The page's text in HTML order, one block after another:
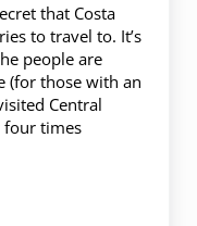
that Costa
to travel to. It’s
people are
(for those with an
Central
four times